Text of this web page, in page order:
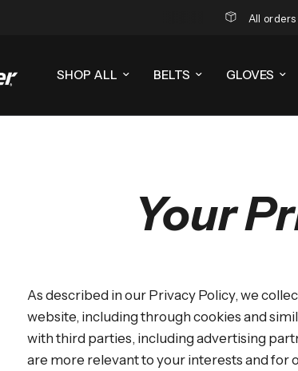
All
SHOP ALL BELTS GLOVES
Your
As described in our Privacy Policy, we
website, including through cookies and
with third parties, including advertising
are more relevant to your interests and for